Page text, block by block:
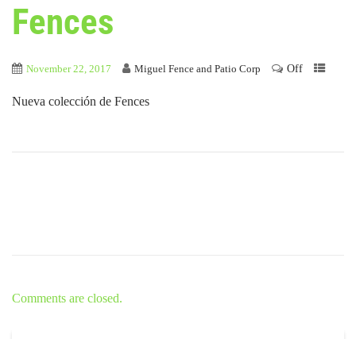
Fences
November 22, 2017 Miguel Fence and Patio Corp Off
Nueva colección de Fences
Comments are closed.